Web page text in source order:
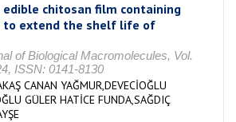
edible chitosan film containing
to extend the shelf life of
of Biological Macromolecules, Vol.
ISSN: 0141-8130
CANAN YAĞMUR,DEVECİOĞLU
GÜLER HATİCE FUNDA,SAĞDIÇ